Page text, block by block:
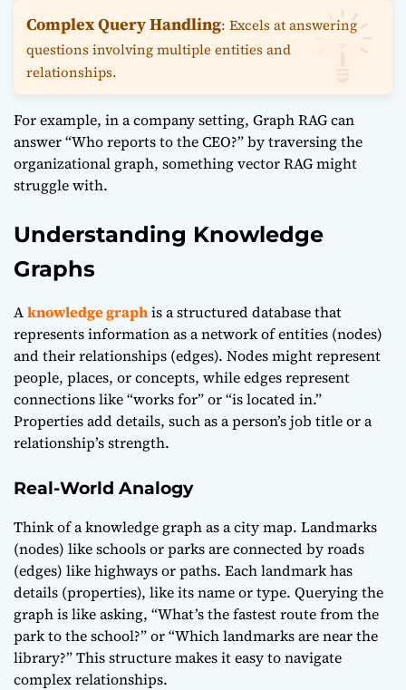
Complex Query Handling: Excels at answering
questions involving multiple entities and
relationships.
For example, in a company setting, Graph RAG can
answer “Who reports to the CEO?” by traversing the
organizational graph, something vector RAG might
struggle with.
Understanding Knowledge
Graphs
Aknowledge graphis a structured database that
represents information as a network of entities (nodes)
and their relationships (edges). Nodes might represent
people, places, or concepts, while edges represent
connections like “works for” or “is located in.”
Properties add details, such as a person’s job title or a
relationship’s strength.
Real-World Analogy
Think of a knowledge graph as a city map. Landmarks
(nodes) like schools or parks are connected by roads
(edges) like highways or paths. Each landmark has
details (properties), like its name or type. Querying the
graph is like asking, “What’s the fastest route from the
park to the school?” or “Which landmarks are near the
library?” This structure makes it easy to navigate
complex relationships.